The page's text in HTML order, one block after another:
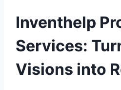
Inventhelp
Services:
Visions into